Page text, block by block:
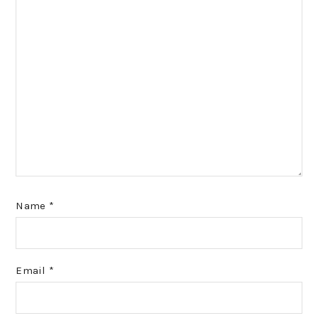
Name *
Email *